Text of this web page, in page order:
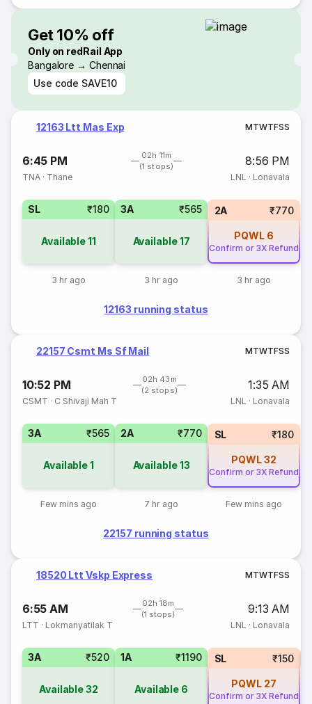
Get 10% off
Only on redRail App
Bangalore → Chennai
Use code SAVE10
12163 Ltt Mas Exp MTWTFSS
6:45 PM
02h 11m
(1 stops)
8:56 PM
TNA · Thane LNL · Lonavala
SL ₹180
Available11
3 hr ago
3A ₹565
Available17
3 hr ago
2A ₹770
PQWL 6
Confirm or 3X Refund
3 hr ago
12163 running status
22157 Csmt Ms Sf Mail MTWTFSS
10:52 PM
02h 43m
(2 stops)
1:35 AM
CSMT · C Shivaji Mah T LNL · Lonavala
3A ₹565
Available1
Few mins ago
2A ₹770
Available13
7 hr ago
SL ₹180
PQWL32
Confirm or 3X Refund
Few mins ago
22157 running status
18520 Ltt Vskp Express MTWTFSS
6:55 AM
02h 18m
(1 stops)
9:13 AM
LTT · Lokmanyatilak T LNL · Lonavala
3A ₹520
Available32
1A ₹1190
Available 6
SL ₹150
PQWL 27
Confirm or 3X Refund